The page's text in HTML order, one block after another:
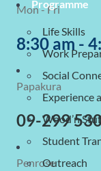
Mon - Fri
8:30 am -
Papakura
09-299
Penrose
Programme
Life Skills
Work
Social
Experience
Wood’n
Student
Outreach